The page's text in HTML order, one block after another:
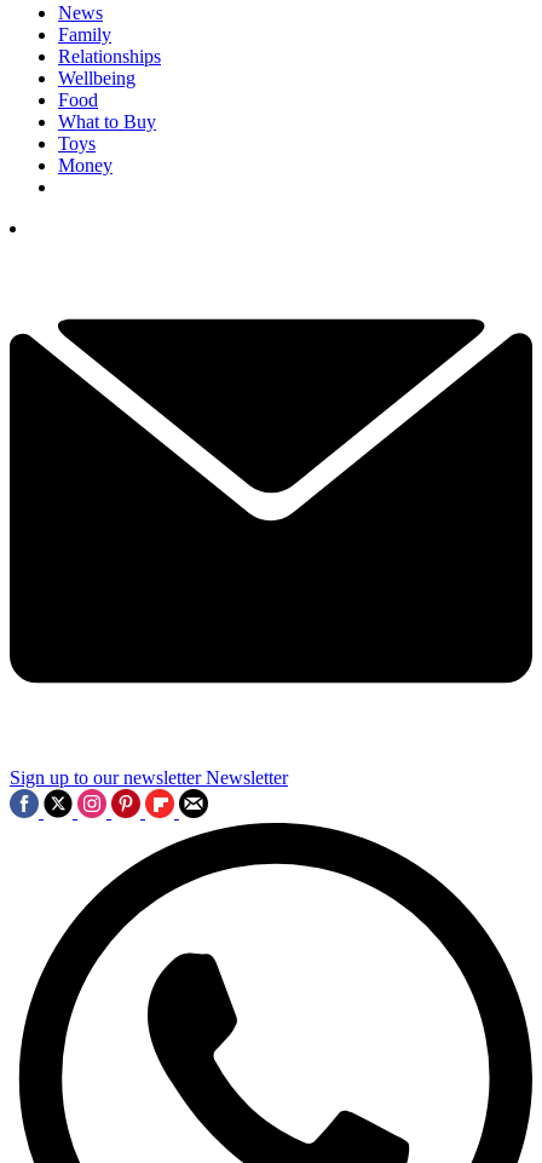
News
Family
Relationships
Wellbeing
Food
What to Buy
Toys
Money
Sign up to our newsletter Newsletter